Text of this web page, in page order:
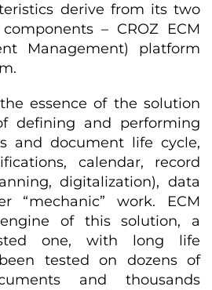
derive from its two
– CROZ ECM
Management) platform
essence of the solution
defining and performing
and document life cycle,
calendar, record
digitalization), data
“mechanic” work. ECM
of this solution, a
one, with long life
tested on dozens of
and thousands